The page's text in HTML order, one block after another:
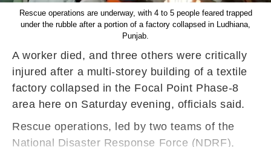
Rescue operations are underway, with 4 to 5 people feared trapped
under the rubble after a portion of a factory collapsed in Ludhiana,
Punjab.
A worker died, and three others were critically
injured after a multi-storey building of a textile
factory collapsed in the Focal Point Phase-8
area here on Saturday evening, officials said.
Rescue operations, led by two teams of the
National Disaster Response Force (NDRF),